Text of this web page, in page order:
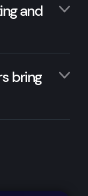
and
bring